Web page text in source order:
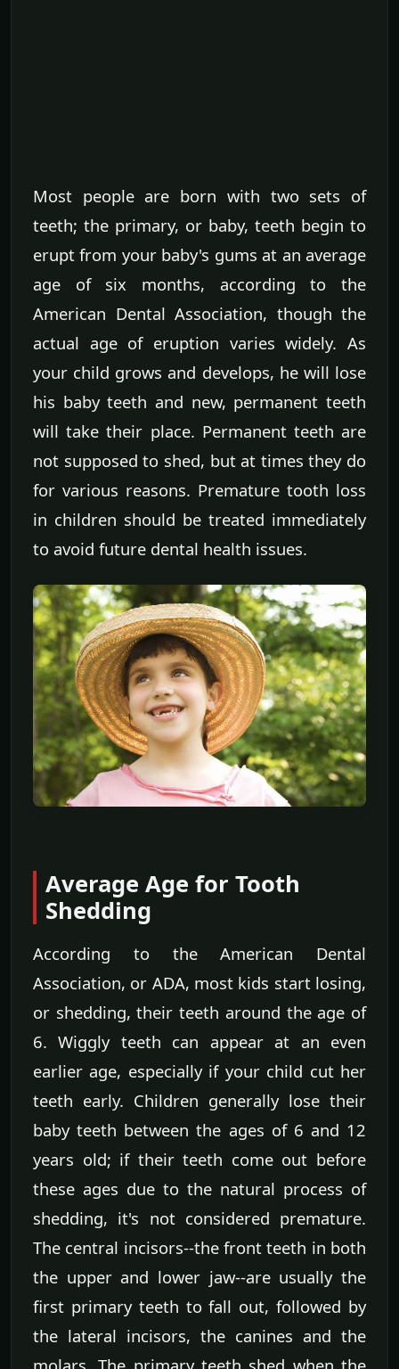
Most people are born with two sets of
teeth; the primary, or baby, teeth begin to
erupt from your baby's gums at an average
age of six months, according to the
American Dental Association, though the
actual age of eruption varies widely. As
your child grows and develops, he will lose
his baby teeth and new, permanent teeth
will take their place. Permanent teeth are
not supposed to shed, but at times they do
for various reasons. Premature tooth loss
in children should be treated immediately
to avoid future dental health issues.
Average Age for Tooth
Shedding
According to the American Dental
Association, or ADA, most kids start losing,
or shedding, their teeth around the age of
6. Wiggly teeth can appear at an even
earlier age, especially if your child cut her
teeth early. Children generally lose their
baby teeth between the ages of 6 and 12
years old; if their teeth come out before
these ages due to the natural process of
shedding, it's not considered premature.
The central incisors--the front teeth in both
the upper and lower jaw--are usually the
first primary teeth to fall out, followed by
the lateral incisors, the canines and the